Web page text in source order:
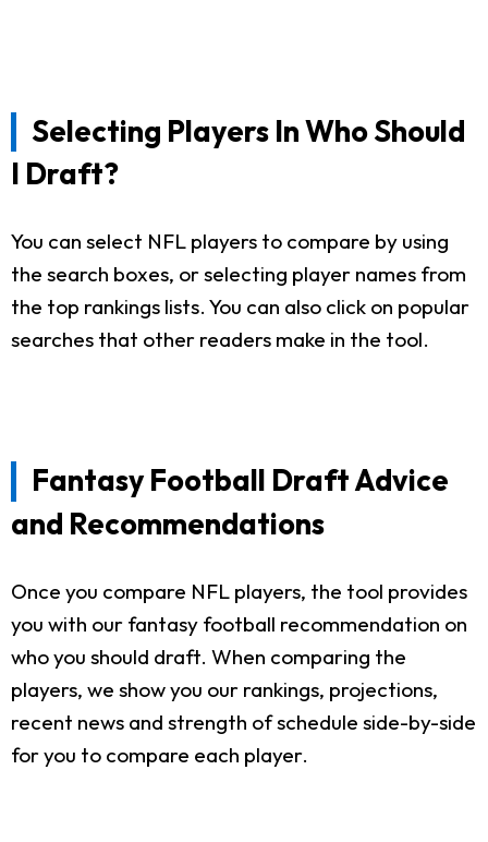
Selecting Players In Who Should
I Draft?
You can select NFL players to compare by using
the search boxes, or selecting player names from
the top rankings lists. You can also click on popular
searches that other readers make in the tool.
Fantasy Football Draft Advice
and Recommendations
Once you compare NFL players, the tool provides
you with our fantasy football recommendation on
who you should draft. When comparing the
players, we show you our rankings, projections,
recent news and strength of schedule side-by-side
for you to compare each player.